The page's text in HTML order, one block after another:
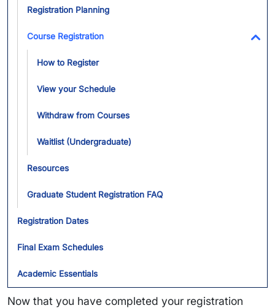
Registration Planning
Course Registration
How to Register
View your Schedule
Withdraw from Courses
Waitlist (Undergraduate)
Resources
Graduate Student Registration FAQ
Registration Dates
Final Exam Schedules
Academic Essentials
Now that you have completed your registration